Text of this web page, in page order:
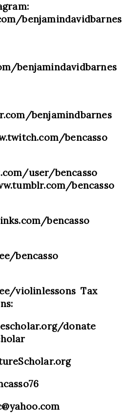
benjamindavidbarnes
benjamindavidbarnes
benjamindbarnes
bencasso
user/bencasso
bencasso
bencasso
bencasso
violinlessons Tax
donate